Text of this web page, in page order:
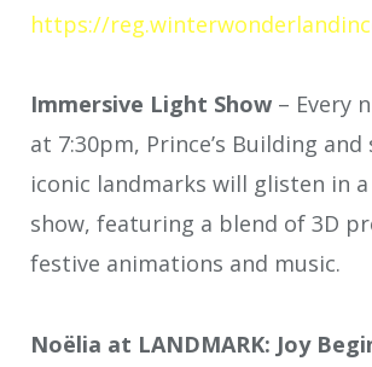
https://
Immersive Light Show – Every
at 7:30pm, Prince’s Building
iconic landmarks will glisten in
show, featuring a blend of 3D
festive animations and music.
Noëlia at LANDMARK: Joy